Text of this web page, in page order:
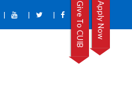
Apply Now
Give To CUIB